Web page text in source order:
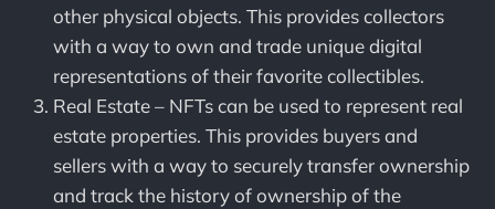
other physical objects. This provides collectors
with a way to own and trade unique digital
representations of their favorite collectibles.
Real Estate – NFTs can be used to represent real
estate properties. This provides buyers and
sellers with a way to securely transfer ownership
and track the history of ownership of the